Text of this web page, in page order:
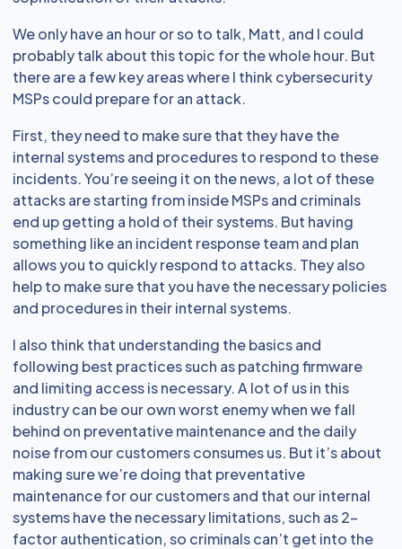
We only have an hour or so to talk, Matt, and I could
probably talk about this topic for the whole hour. But
there are a few key areas where I think cybersecurity
MSPs could prepare for an attack.
First, they need to make sure that they have the
internal systems and procedures to respond to these
incidents. You’re seeing it on the news, a lot of these
attacks are starting from inside MSPs and criminals
end up getting a hold of their systems. But having
something like an incident response team and plan
allows you to quickly respond to attacks. They also
help to make sure that you have the necessary policies
and procedures in their internal systems.
I also think that understanding the basics and
following best practices such as patching firmware
and limiting access is necessary. A lot of us in this
industry can be our own worst enemy when we fall
behind on preventative maintenance and the daily
noise from our customers consumes us. But it’s about
making sure we’re doing that preventative
maintenance for our customers and that our internal
systems have the necessary limitations, such as 2-
factor authentication, so criminals can’t get into the